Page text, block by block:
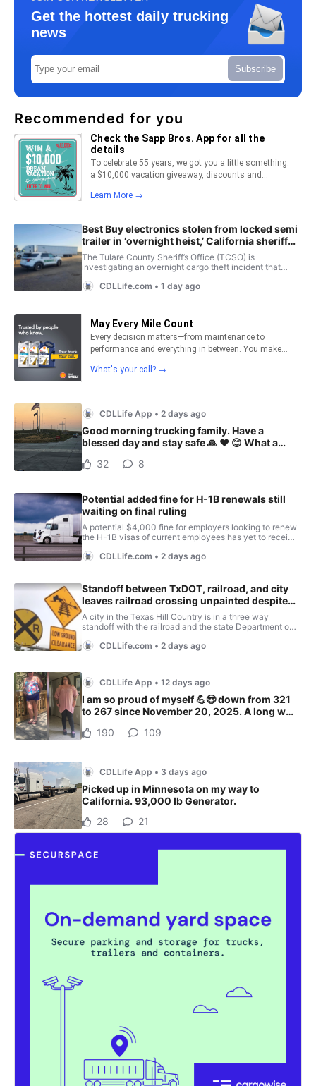
Get the hottest daily trucking
news